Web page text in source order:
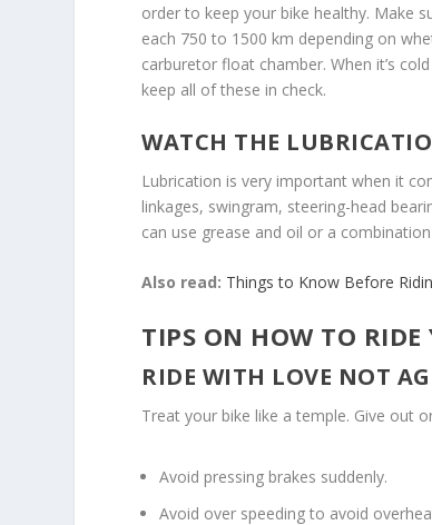
order to keep your bike healthy. Make
each 750 to 1500 km depending on
carburetor float chamber. When it’s
keep all of these in check.
WATCH THE
Lubrication is very important when it
linkages, swingram, steering-head
can use grease and oil or a
Also read: Things to Know Before
TIPS ON HOW TO
RIDE WITH LOVE NOT
Treat your bike like a temple. Give out
Avoid pressing brakes suddenly.
Avoid over speeding to avoid